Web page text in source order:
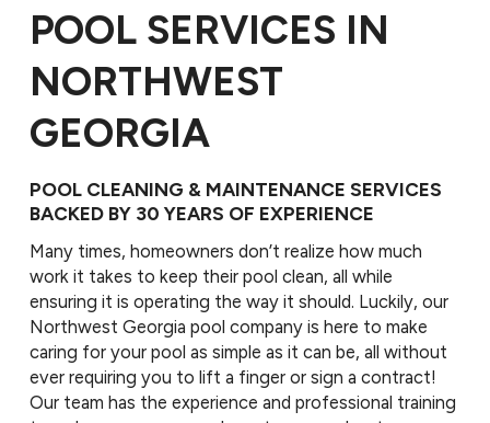
POOL SERVICES IN
NORTHWEST
GEORGIA
POOL CLEANING & MAINTENANCE SERVICES
BACKED BY 30 YEARS OF EXPERIENCE
Many times, homeowners don’t realize how much
work it takes to keep their pool clean, all while
ensuring it is operating the way it should. Luckily, our
Northwest Georgia pool company is here to make
caring for your pool as simple as it can be, all without
ever requiring you to lift a finger or sign a contract!
Our team has the experience and professional training